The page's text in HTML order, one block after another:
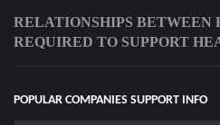
RELATIONSHIPS BETWEEN
REQUIRED TO SUPPORT
POPULAR COMPANIES SUPPORT INFO